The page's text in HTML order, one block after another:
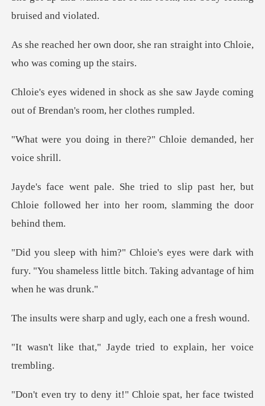
she ran straight into Chloie,
s she saw Jayde coming
out of Br
n there?" Chloie deman
p past her, but
Chloie followed her into
dark with
fury. "You shameless little bitch
harp and ugly, eac
Jayde tried to explai
isted